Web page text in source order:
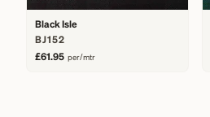
Black Isle
BJ152
£61.95 per/mtr